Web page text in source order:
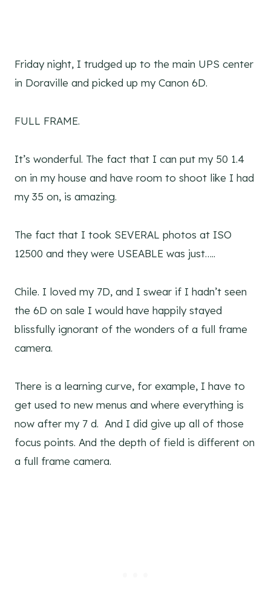
Friday night, I trudged up to the main UPS center
in Doraville and picked up my Canon 6D.
FULL FRAME.
It’s wonderful. The fact that I can put my 50 1.4
on in my house and have room to shoot like I had
my 35 on, is amazing.
The fact that I took SEVERAL photos at ISO
12500 and they were USEABLE was just…..
Chile. I loved my 7D, and I swear if I hadn’t seen
the 6D on sale I would have happily stayed
blissfully ignorant of the wonders of a full frame
camera.
There is a learning curve, for example, I have to
get used to new menus and where everything is
now after my 7 d. And I did give up all of those
focus points. And the depth of field is different on
a full frame camera.